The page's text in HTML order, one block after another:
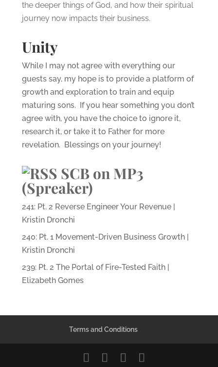
the deeper things of God, and how their spiritual
journey now impacts their business.
Unity
While I may not agree with everything our
guests say, my hope is to provide a platform of
growth and exploration to train and equip
maturing sons. If you hear something you don’t
agree with, you have the choice to ignore it,
research it, or take it to Father for more
revelation. Blessings on your journey!
SCB on MP3
(Spreaker)
241: Pt. 2 Reverse Engineer Your Revenue |
Kristin Dronchi
240: Pt. 1 Movement-Driven Business Growth |
Kristin Dronchi
239: Pt. 2 The Portal of Fire-Tested Faith |
Elizabeth Gomes
Terms and Conditions